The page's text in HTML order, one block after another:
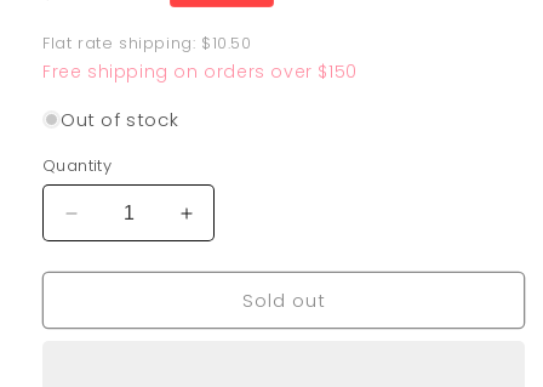
Flat rate shipping: $10.50
Free shipping on orders over $150
Out of stock
Quantity
Decrease
quantity
for
Pao
Increase
quantity
for
Chien-
Pao
Sold out